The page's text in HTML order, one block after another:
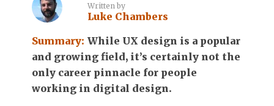
Written by
Luke Chambers
Summary: While UX design is a popular
and growing field, it’s certainly not the
only career pinnacle for people
working in digital design.